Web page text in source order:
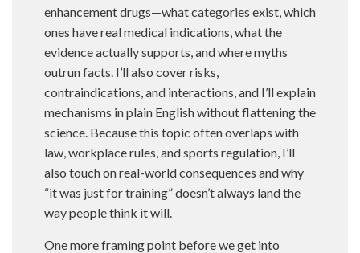
enhancement drugs—what categories exist, which
ones have real medical indications, what the
evidence actually supports, and where myths
outrun facts. I’ll also cover risks,
contraindications, and interactions, and I’ll explain
mechanisms in plain English without flattening the
science. Because this topic often overlaps with
law, workplace rules, and sports regulation, I’ll
also touch on real-world consequences and why
“it was just for training” doesn’t always land the
way people think it will.
One more framing point before we get into